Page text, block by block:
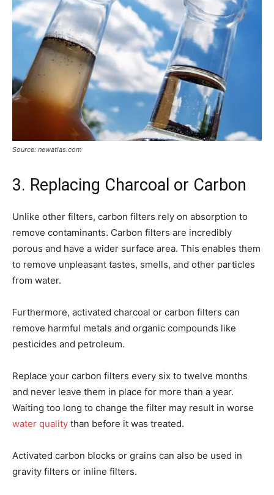
Source: newatlas.com
3. Replacing Charcoal or Carbon
Unlike other filters, carbon filters rely on absorption to
remove contaminants. Carbon filters are incredibly
porous and have a wider surface area. This enables them
to remove unpleasant tastes, smells, and other particles
from water.
Furthermore, activated charcoal or carbon filters can
remove harmful metals and organic compounds like
pesticides and petroleum.
Replace your carbon filters every six to twelve months
and never leave them in place for more than a year.
Waiting too long to change the filter may result in worse
water quality than before it was treated.
Activated carbon blocks or grains can also be used in
gravity filters or inline filters.